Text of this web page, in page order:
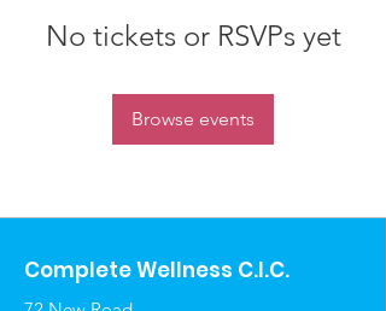
No tickets or RSVPs yet
Browse events
Complete Wellness C.I.C.